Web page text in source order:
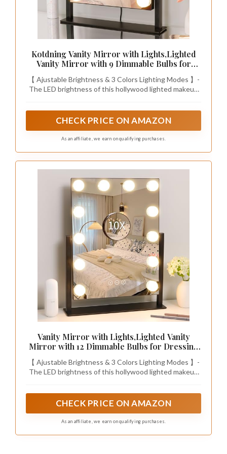
Kotdning Vanity Mirror with Lights,Lighted
Vanity Mirror with 9 Dimmable Bulbs for
Lighting,Modes Detachable 10x Magnification
360°Ratation (Black) 12" L x 14.4" W
【 Ajustable Brightness & 3 Colors Lighting Modes 】-
The LED brightness of this hollywood lighted makeup
also adjust different brightness to meet your different
night.
CHECK PRICE ON AMAZON
As an affiliate, we earn on qualifying purchases.
Vanity Mirror with Lights,Lighted Vanity
Mirror with 12 Dimmable Bulbs for Dressing
Detachable 10x Magnification 360°Ratation
【 Ajustable Brightness & 3 Colors Lighting Modes 】-
The LED brightness of this hollywood lighted makeup
also adjust different brightness to meet your different
night.
CHECK PRICE ON AMAZON
As an affiliate, we earn on qualifying purchases.